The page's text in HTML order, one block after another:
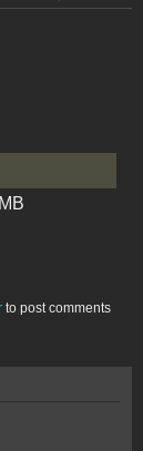
to post comments